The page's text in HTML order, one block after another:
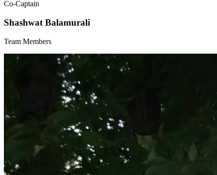
Co-Captain
Shashwat Balamurali
Team Members